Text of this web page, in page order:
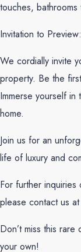
touches,
Invitation to Preview:
We cordially invite
property. Be the
Immerse yourself
home.
Join us for an
life of luxury and
For further
please contact us
Don’t miss this
your own!